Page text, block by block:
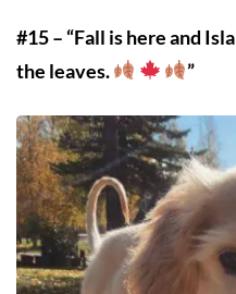
#15 – “Fall is here and
the leaves.
”